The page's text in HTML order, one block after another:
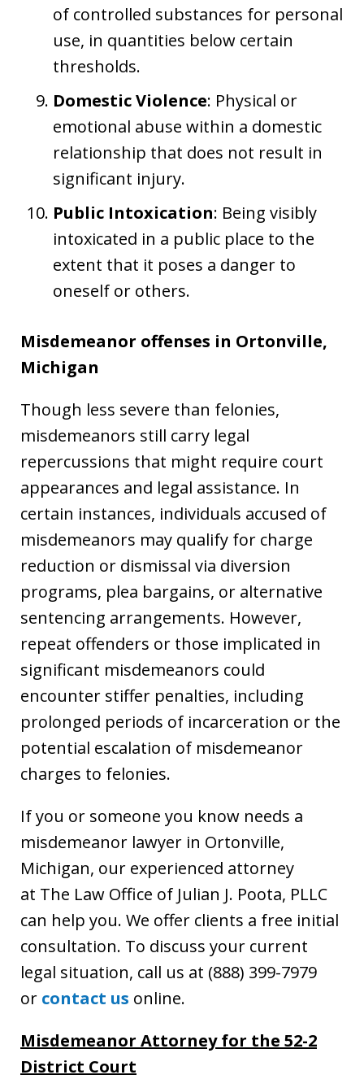
of controlled substances for personal
use, in quantities below certain
thresholds.
Domestic Violence: Physical or
emotional abuse within a domestic
relationship that does not result in
significant injury.
Public Intoxication: Being visibly
intoxicated in a public place to the
extent that it poses a danger to
oneself or others.
Misdemeanor offenses in Ortonville,
Michigan
Though less severe than felonies,
misdemeanors still carry legal
repercussions that might require court
appearances and legal assistance. In
certain instances, individuals accused of
misdemeanors may qualify for charge
reduction or dismissal via diversion
programs, plea bargains, or alternative
sentencing arrangements. However,
repeat offenders or those implicated in
significant misdemeanors could
encounter stiffer penalties, including
prolonged periods of incarceration or the
potential escalation of misdemeanor
charges to felonies.
If you or someone you know needs a
misdemeanor lawyer in Ortonville,
Michigan, our experienced attorney
at The Law Office of Julian J. Poota, PLLC
can help you. We offer clients a free initial
consultation. To discuss your current
legal situation, call us at (888) 399-7979
or contact us online.
Misdemeanor Attorney for the 52-2
District Court